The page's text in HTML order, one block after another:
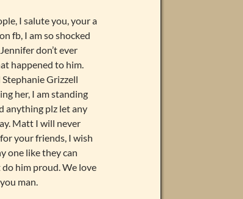
I salute you, your a
fb, I am so shocked
don’t ever
happened to him.
Grizzell
her, I am standing
anything plz let any
Matt I will never
your friends, I wish
one like they can
do him proud. We love
man.